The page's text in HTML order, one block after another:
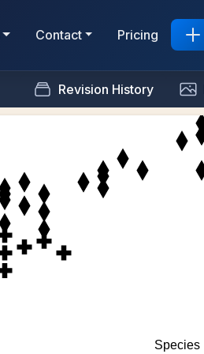
Contact Pricing
Revision History